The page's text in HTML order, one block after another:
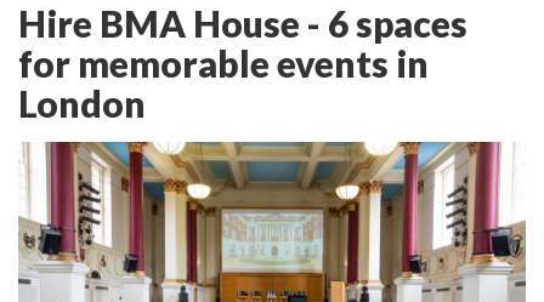
Hire BMA House - 6 spaces
for memorable events in
London